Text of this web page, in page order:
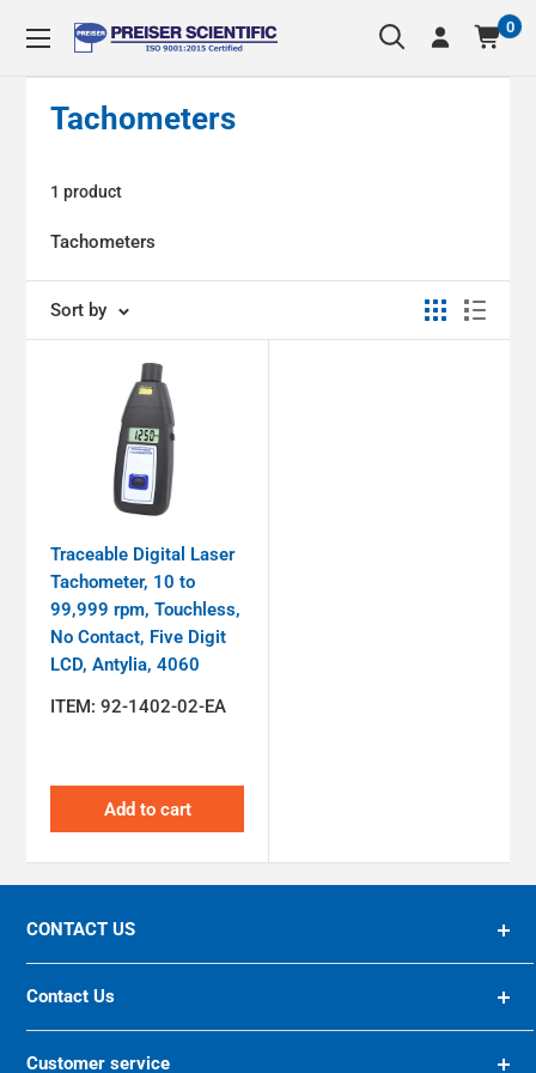
Preiser
0
Tachometers
1 product
Tachometers
Sort by
Traceable Digital Laser
Tachometer, 10 to
99,999 rpm, Touchless,
No Contact, Five Digit
LCD, Antylia, 4060
ITEM:92-1402-02-EA
Add to cart
CONTACT US
preiser@preiser.com
Contact Us
10200 FOREST GREEN BLVD, LOUISVILLE, KY 40223
US
Customer service